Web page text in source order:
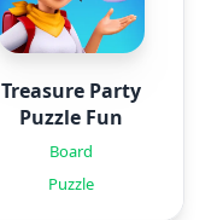
Treasure Party
Puzzle Fun
Board
Puzzle